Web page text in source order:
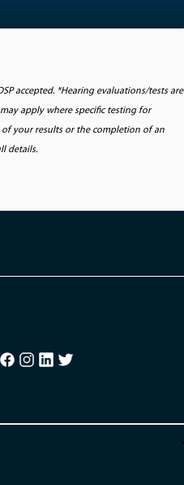
accepted. *Hearing evaluations/tests
apply where specific testing for
your results or the completion of an
details.